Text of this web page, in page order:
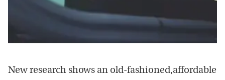
New research shows an old-fashioned,affordable